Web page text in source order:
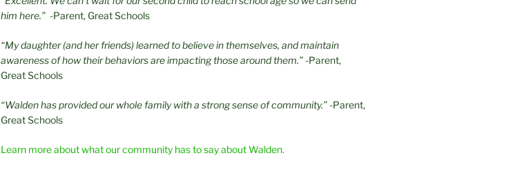
him here.” -Parent, Great Schools
“My daughter (and her friends) learned to believe in themselves, and maintain
awareness of how their behaviors are impacting those around them.” -Parent,
Great Schools
“Walden has provided our whole family with a strong sense of community.”-Parent,
Great Schools
Learn more about what our community has to say about Walden.